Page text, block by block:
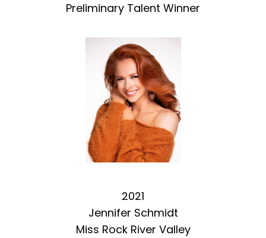
Preliminary Talent Winner
2021
Jennifer Schmidt
Miss Rock River Valley